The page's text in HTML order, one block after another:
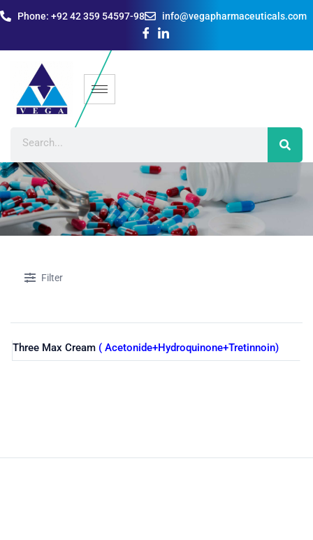
Phone: +92 42 359 54597-98 info@vegapharmaceuticals.com
Filter
Three Max Cream ( Acetonide+Hydroquinone+Tretinnoin)